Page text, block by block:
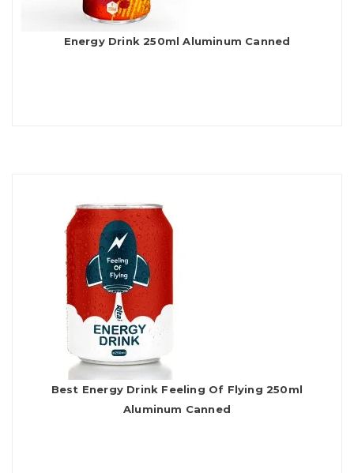
Energy Drink 250ml Aluminum Canned
Best Energy Drink Feeling Of Flying 250ml
Aluminum Canned